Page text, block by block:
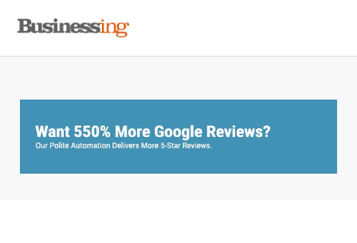
primary
main
primary